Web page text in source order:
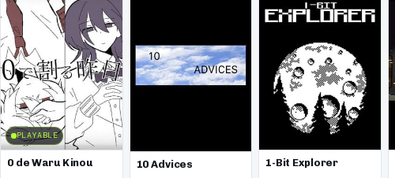
PLAYABLE
0 de Waru Kinou 10 Advices 1-Bit Explorer